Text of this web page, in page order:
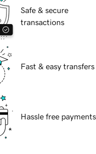
Safe & secure
transactions
Fast & easy transfers
Hassle free payments